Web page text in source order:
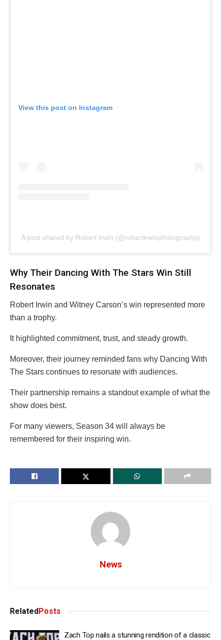
View this post on Instagram
A post shared by Robert Irwin (@robertirwinphotography)
Why Their Dancing With The Stars Win Still
Resonates
Robert Irwin and Witney Carson’s win represented more
than a trophy.
It highlighted commitment, trust, and steady growth.
Moreover, their journey reminded fans why Dancing With
The Stars continues to resonate with audiences.
Their partnership remains a standout example of what the
show does best.
For many viewers, Season 34 will always be
remembered for their inspiring win.
News
RelatedPosts
Zach Top nails a stunning rendition of a classic